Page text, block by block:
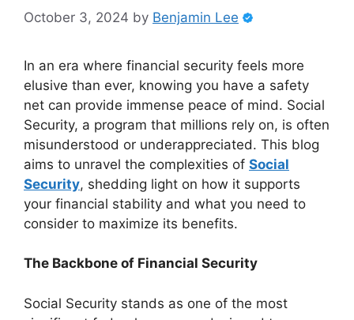
October 3, 2024 by Benjamin Lee
In an era where financial security feels more
elusive than ever, knowing you have a safety
net can provide immense peace of mind. Social
Security, a program that millions rely on, is often
misunderstood or underappreciated. This blog
aims to unravel the complexities of Social
Security, shedding light on how it supports
your financial stability and what you need to
consider to maximize its benefits.
The Backbone of Financial Security
Social Security stands as one of the most